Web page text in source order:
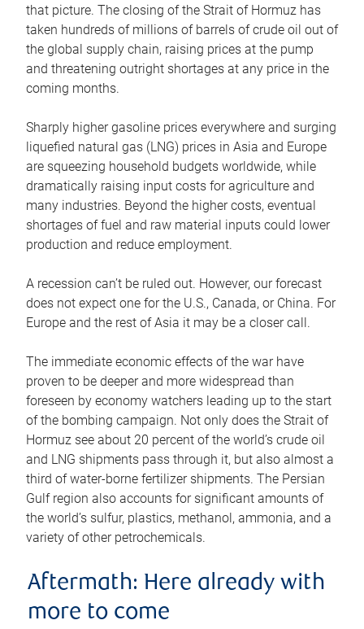
that picture. The closing of the Strait of Hormuz has
taken hundreds of millions of barrels of crude oil out of
the global supply chain, raising prices at the pump
and threatening outright shortages at any price in the
coming months.
Sharply higher gasoline prices everywhere and surging
liquefied natural gas (LNG) prices in Asia and Europe
are squeezing household budgets worldwide, while
dramatically raising input costs for agriculture and
many industries. Beyond the higher costs, eventual
shortages of fuel and raw material inputs could lower
production and reduce employment.
A recession can’t be ruled out. However, our forecast
does not expect one for the U.S., Canada, or China. For
Europe and the rest of Asia it may be a closer call.
The immediate economic effects of the war have
proven to be deeper and more widespread than
foreseen by economy watchers leading up to the start
of the bombing campaign. Not only does the Strait of
Hormuz see about 20 percent of the world’s crude oil
and LNG shipments pass through it, but also almost a
third of water-borne fertilizer shipments. The Persian
Gulf region also accounts for significant amounts of
the world’s sulfur, plastics, methanol, ammonia, and a
variety of other petrochemicals.
Aftermath: Here already with
more to come